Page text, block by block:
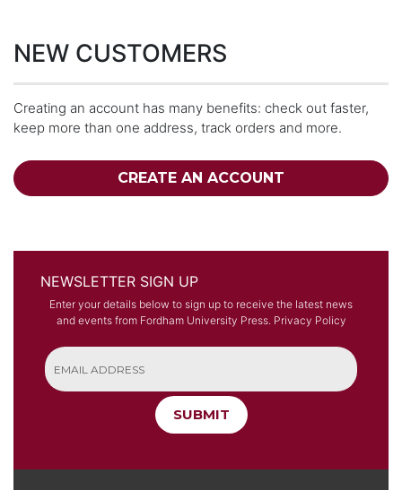
NEW CUSTOMERS
Creating an account has many benefits: check out faster,
keep more than one address, track orders and more.
CREATE AN ACCOUNT
NEWSLETTER SIGN UP
Enter your details below to sign up to receive the latest news
and events from Fordham University Press. Privacy Policy
SUBMIT